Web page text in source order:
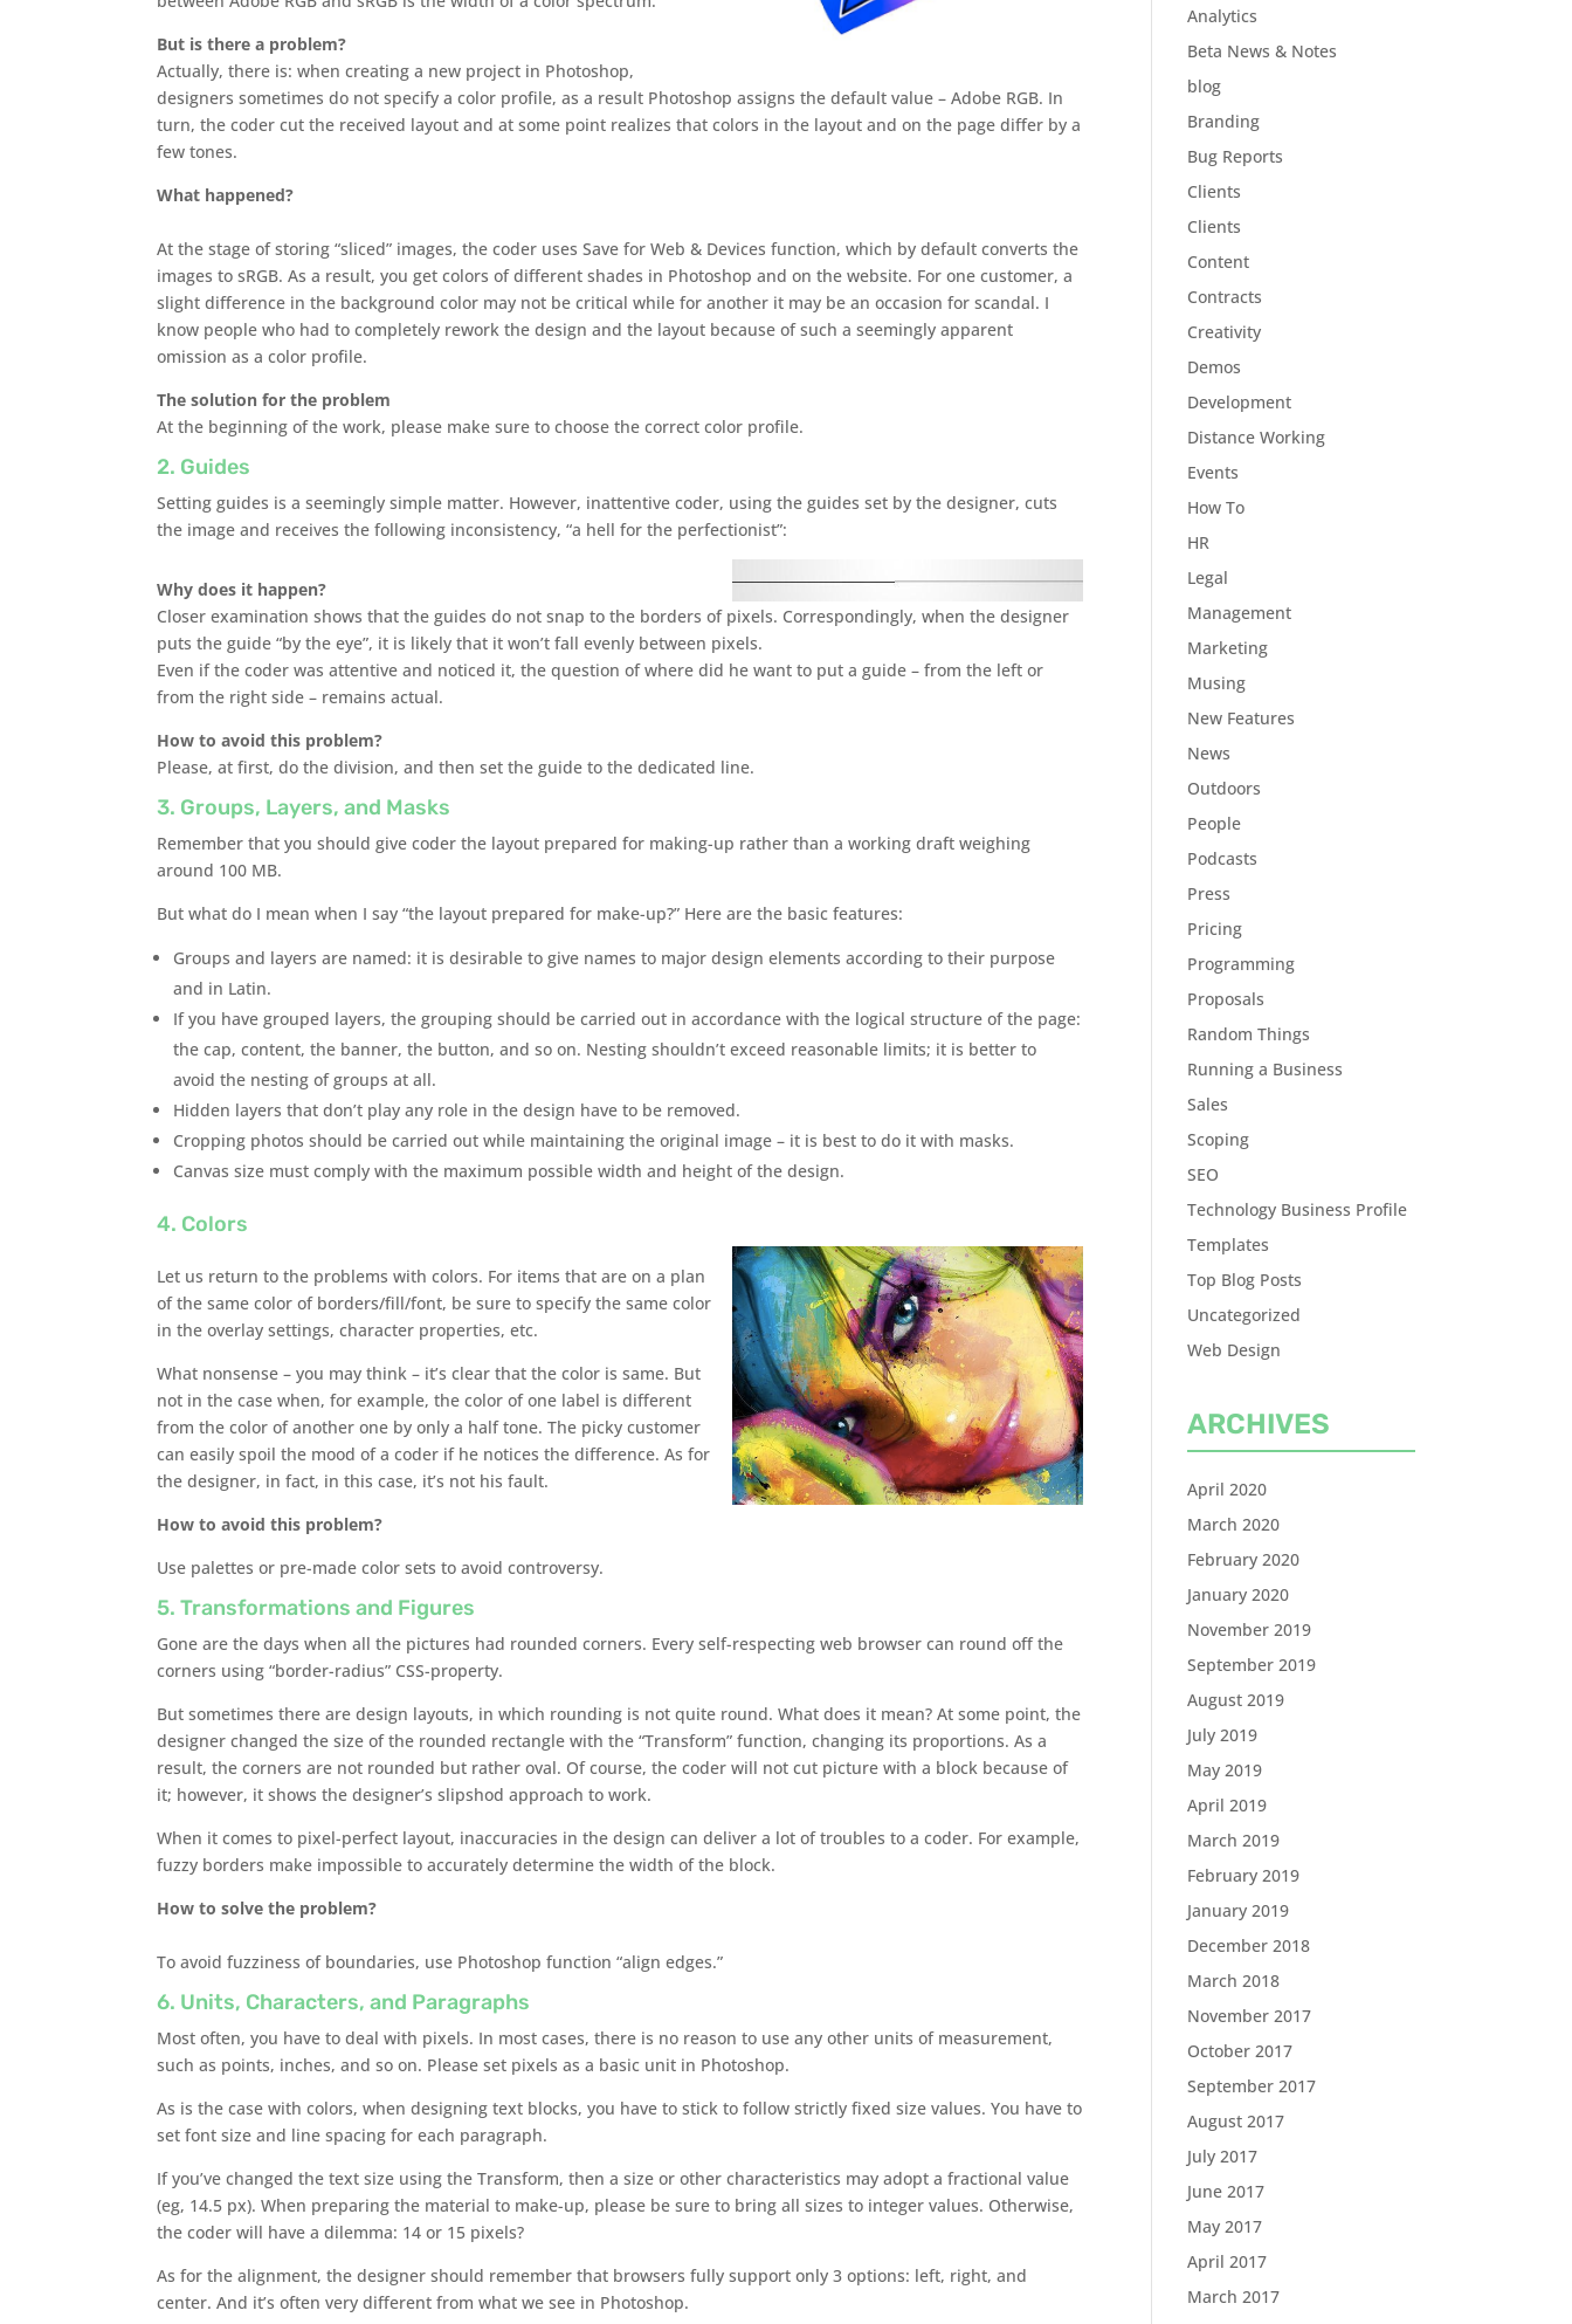
But is there a problem?
Actually, there is: when creating a new project in Photoshop,
designers sometimes do not specify a color profile, as a result Photoshop assigns the default value – Adobe RGB. In
turn, the coder cut the received layout and at some point realizes that colors in the layout and on the page differ by a
few tones.
What happened?
At the stage of storing “sliced” ​​images, the coder uses Save for Web & Devices function, which by default converts the
images to sRGB. As a result, you get colors of different shades in Photoshop and on the website. For one customer, a
slight difference in the background color may not be critical while for another it may be an occasion for scandal. I
know people who had to completely rework the design and the layout because of such a seemingly apparent
omission as a color profile.
The solution for the problem
At the beginning of the work, please make sure to choose the correct color profile.
2. Guides
Setting guides is a seemingly simple matter. However, inattentive coder, using the guides set by the designer, cuts
the image and receives the following inconsistency, “a hell for the perfectionist”:
Why does it happen?
Closer examination shows that the guides do not snap to the borders of pixels. Correspondingly, when the designer
puts the guide “by the eye”, it is likely that it won’t fall evenly between pixels.
Even if the coder was attentive and noticed it, the question of where did he want to put a guide – from the left or
from the right side – remains actual.
How to avoid this problem?
Please, at first, do the division, and then set the guide to the dedicated line.
3. Groups, Layers, and Masks
Remember that you should give coder the layout prepared for making-up rather than a working draft weighing
around 100 MB.
But what do I mean when I say “the layout prepared for make-up?” Here are the basic features:
Groups and layers are named: it is desirable to give names to major design elements according to their purpose
and in Latin.
If you have grouped layers, the grouping should be carried out in accordance with the logical structure of the page:
the cap, content, the banner, the button, and so on. Nesting shouldn’t exceed reasonable limits; it is better to
avoid the nesting of groups at all.
Hidden layers that don’t play any role in the design have to be removed.
Cropping photos should be carried out while maintaining the original image – it is best to do it with masks.
Canvas size must comply with the maximum possible width and height of the design.
4. Colors
Let us return to the problems with colors. For items that are on a plan
of the same color of borders/fill/font, be sure to specify the same color
in the overlay settings, character properties, etc.
What nonsense – you may think – it’s clear that the color is same. But
not in the case when, for example, the color of one label is different
from the color of another one by only a half tone. The picky customer
can easily spoil the mood of a coder if he notices the difference. As for
the designer, in fact, in this case, it’s not his fault.
How to avoid this problem?
Use palettes or pre-made color sets to avoid controversy.
5. Transformations and Figures
Gone are the days when all the pictures had rounded corners. Every self-respecting web browser can round off the
corners using “border-radius” CSS-property.
But sometimes there are design layouts, in which rounding is not quite round. What does it mean? At some point, the
designer changed the size of the rounded rectangle with the “Transform” function, changing its proportions. As a
result, the corners are not rounded but rather oval. Of course, the coder will not cut picture with a block because of
it; however, it shows the designer’s slipshod approach to work.
When it comes to pixel-perfect layout, inaccuracies in the design can deliver a lot of troubles to a coder. For example,
fuzzy borders make impossible to accurately determine the width of the block.
How to solve the problem?
To avoid fuzziness of boundaries, use Photoshop function “align edges.”
6. Units, Characters, and Paragraphs
Most often, you have to deal with pixels. In most cases, there is no reason to use any other units of measurement,
such as points, inches, and so on. Please set pixels as a basic unit in Photoshop.
As is the case with colors, when designing text blocks, you have to stick to follow strictly fixed size values. You have to
set font size and line spacing for each paragraph.
If you’ve changed the text size using the Transform, then a size or other characteristics may adopt a fractional value
(eg, 14.5 px). When preparing the material to make-up, please be sure to bring all sizes to integer values. Otherwise,
the coder will have a dilemma: 14 or 15 pixels?
As for the alignment, the designer should remember that browsers fully support only 3 options: left, right, and
center. And it’s often very different from what we see in Photoshop.
Analytics
Beta News & Notes
blog
Branding
Bug Reports
Clients
Clients
Content
Contracts
Creativity
Demos
Development
Distance Working
Events
How To
HR
Legal
Management
Marketing
Musing
New Features
News
Outdoors
People
Podcasts
Press
Pricing
Programming
Proposals
Random Things
Running a Business
Sales
Scoping
SEO
Technology Business Profile
Templates
Top Blog Posts
Uncategorized
Web Design
ARCHIVES
April 2020
March 2020
February 2020
January 2020
November 2019
September 2019
August 2019
July 2019
May 2019
April 2019
March 2019
February 2019
January 2019
December 2018
March 2018
November 2017
October 2017
September 2017
August 2017
July 2017
June 2017
May 2017
April 2017
March 2017